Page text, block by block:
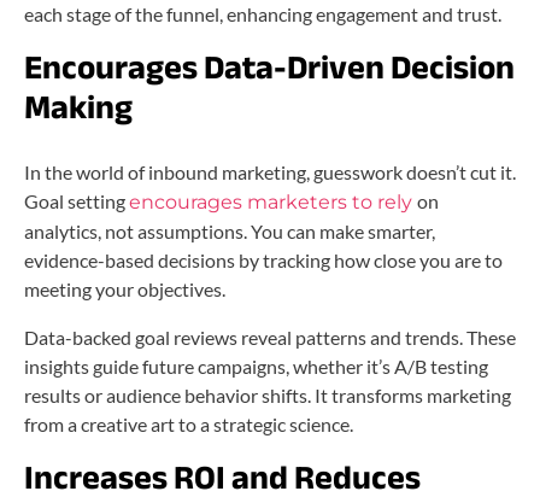
each stage of the funnel, enhancing engagement and trust.
Encourages Data-Driven Decision
Making
In the world of inbound marketing, guesswork doesn’t cut it.
Goal settingencourages marketers to rely on
analytics, not assumptions. You can make smarter,
evidence-based decisions by tracking how close you are to
meeting your objectives.
Data-backed goal reviews reveal patterns and trends. These
insights guide future campaigns, whether it’s A/B testing
results or audience behavior shifts. It transforms marketing
from a creative art to a strategic science.
Increases ROI and Reduces